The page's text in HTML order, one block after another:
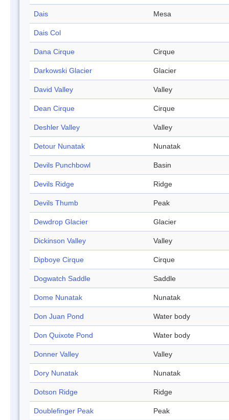
Dais Mesa
Dais Col
Dana Cirque Cirque
Darkowski Glacier Glacier
David Valley Valley
Dean Cirque Cirque
Deshler Valley Valley
Detour Nunatak Nunatak
Devils Punchbowl Basin
Devils Ridge Ridge
Devils Thumb Peak
Dewdrop Glacier Glacier
Dickinson Valley Valley
Dipboye Cirque Cirque
Dogwatch Saddle Saddle
Dome Nunatak Nunatak
Don Juan Pond Water body
Don Quixote Pond Water body
Donner Valley Valley
Dory Nunatak Nunatak
Dotson Ridge Ridge
Doublefinger Peak Peak